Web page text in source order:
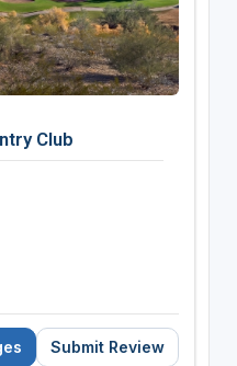
Club
Submit Review